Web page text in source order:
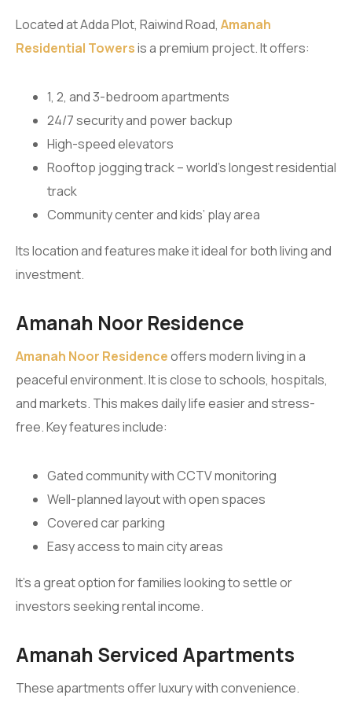
Located at Adda Plot, Raiwind Road, Amanah
Residential Towersis a premium project. It offers:
1, 2, and 3-bedroom apartments
24/7 security and power backup
High-speed elevators
Rooftop jogging track – world’s longest residential
track
Community center and kids’ play area
Its location and features make it ideal for both living and
investment.
Amanah Noor Residence
Amanah Noor Residenceoffers modern living in a
peaceful environment. It is close to schools, hospitals,
and markets. This makes daily life easier and stress-
free. Key features include:
Gated community with CCTV monitoring
Well-planned layout with open spaces
Covered car parking
Easy access to main city areas
It’s a great option for families looking to settle or
investors seeking rental income.
Amanah Serviced Apartments
These apartments offer luxury with convenience.